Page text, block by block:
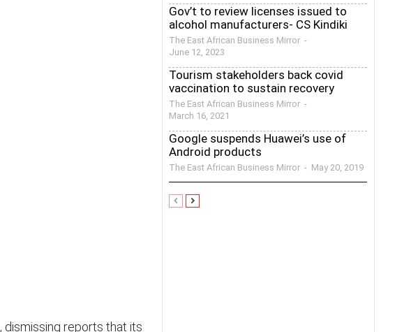
dismissing reports that its
Gov’t to review licenses issued to
alcohol manufacturers- CS Kindiki
The East African Business Mirror -
June 12, 2023
Tourism stakeholders back covid
vaccination to sustain recovery
The East African Business Mirror -
March 16, 2021
Google suspends Huawei’s use of
Android products
The East African Business Mirror - May 20, 2019